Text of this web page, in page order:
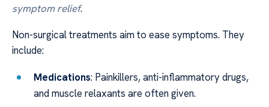
symptom relief.
Non-surgical treatments aim to ease symptoms. They
include:
Medications: Painkillers, anti-inflammatory drugs,
and muscle relaxants are often given.